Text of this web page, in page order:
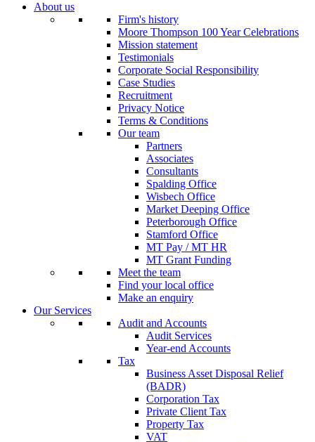
About us
Firm's history
Moore Thompson 100 Year Celebrations
Mission statement
Testimonials
Corporate Social Responsibility
Case Studies
Recruitment
Privacy Notice
Terms & Conditions
Our team
Partners
Associates
Consultants
Spalding Office
Wisbech Office
Market Deeping Office
Peterborough Office
Stamford Office
MT Pay / MT HR
MT Grant Funding
Meet the team
Find your local office
Make an enquiry
Our Services
Audit and Accounts
Audit Services
Year-end Accounts
Tax
Business Asset Disposal Relief
(BADR)
Corporation Tax
Private Client Tax
Property Tax
VAT